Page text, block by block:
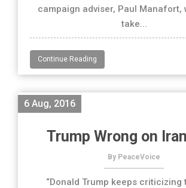
campaign adviser, Paul Manafort,
take...
Continue Reading
6 Aug, 2016
Trump Wrong on
By PeaceVoice
“Donald Trump keeps criticizing